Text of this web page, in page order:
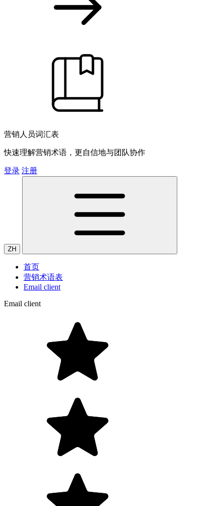
营销人员词汇表
快速理解营销术语，更自信地与团队协作
登录 注册
ZH
首页
营销术语表
Email client
Email client